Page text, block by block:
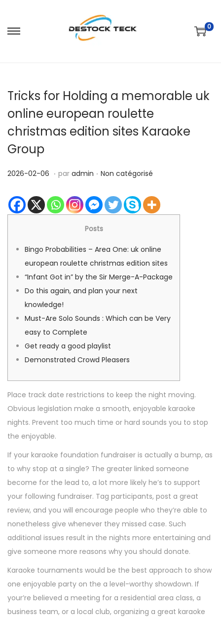
e
à
a
i
g
e
a
u
n
e
n
0
Tricks for Holding a memorable uk
online european roulette
christmas edition sites Karaoke
Group
P
b
l
2026-02-06 2
2
6
2
-
0
6
. par admin . P
b
l
i
d
a
n
s
Non catégorisé
Posts
Bingo Probabilities – Area One: uk online
european roulette christmas edition sites
“Infant Got in” by the Sir Merge-A-Package
Do this again, and plan your next
knowledge!
Must-Are Solo Sounds : Which can be Very
easy to Complete
Get ready a good playlist
Demonstrated Crowd Pleasers
Place track date restrictions to keep the night moving.
Obvious legislation make a smooth, enjoyable karaoke
nights. Prevent too much time or hard sounds you to stop
the enjoyable.
If your karaoke foundation fundraiser is actually a bump, as
to why stop at a single? The greater linked someone
become for the lead to, a lot more likely he’s to support
your following fundraiser. Tag participants, post a great
review, and you will encourage people who they’re able to
nonetheless give whenever they missed case. Such
additional issues result in the nights more entertaining and
give someone more reasons why you should donate.
Karaoke tournaments would be the best approach to show
one enjoyable party on the a level-worthy showdown. If
your’re believed a meeting for a residential area class, a
business team, or a local club, organizing a great karaoke